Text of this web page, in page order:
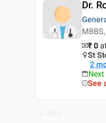
Dr.
₹ 0
St
2
See